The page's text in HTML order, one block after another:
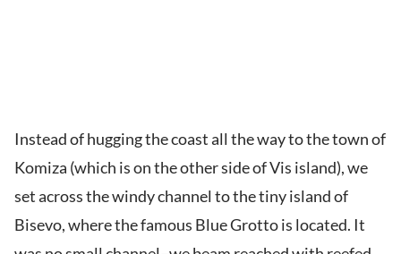
Instead of hugging the coast all the way to the town of
Komiza (which is on the other side of Vis island), we
set across the windy channel to the tiny island of
Bisevo, where the famous Blue Grotto is located. It